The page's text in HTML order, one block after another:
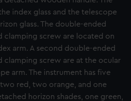
index glass and the telescope
glass. The double-ended
clamping screw are located on
arm. A second double-ended
clamping screw are at the ocular
arm. The instrument has five
red, two orange, and one
horizon shades, one green,